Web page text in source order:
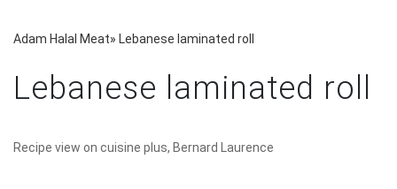
Adam Halal Meat» Lebanese laminated roll
Lebanese laminated roll
Recipe view on cuisine plus, Bernard Laurence